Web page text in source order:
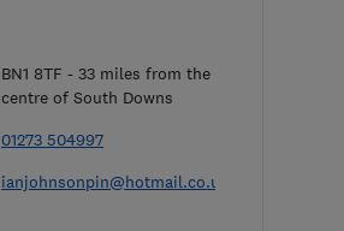
BN1 8TF - 33 miles from the
centre of South Downs
01273 504997
ianjohnsonpin@hotmail.co.uk